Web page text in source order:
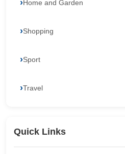
Home and Garden
Shopping
Sport
Travel
Quick Links